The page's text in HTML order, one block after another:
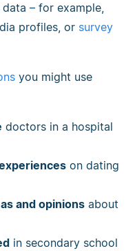
– for example,
profiles, or survey
you might use
doctors in a hospital
on dating
and opinions about
in secondary school